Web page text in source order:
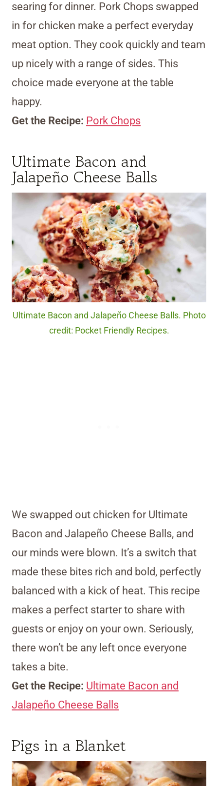
searing for dinner. Pork Chops swapped
in for chicken make a perfect everyday
meat option. They cook quickly and team
up nicely with a range of sides. This
choice made everyone at the table
happy.
Get the Recipe: Pork Chops
Ultimate Bacon and
Jalapeño Cheese Balls
Ultimate Bacon and Jalapeño Cheese Balls. Photo
credit: Pocket Friendly Recipes.
We swapped out chicken for Ultimate
Bacon and Jalapeño Cheese Balls, and
our minds were blown. It’s a switch that
made these bites rich and bold, perfectly
balanced with a kick of heat. This recipe
makes a perfect starter to share with
guests or enjoy on your own. Seriously,
there won’t be any left once everyone
takes a bite.
Get the Recipe: Ultimate Bacon and
Jalapeño Cheese Balls
Pigs in a Blanket